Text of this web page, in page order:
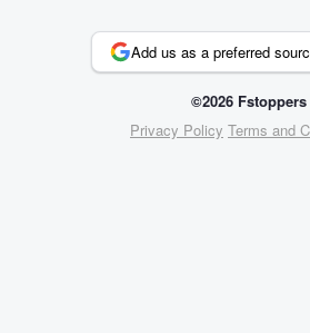
Add us as a preferred
©2026 Fstoppers
Privacy Policy Terms and